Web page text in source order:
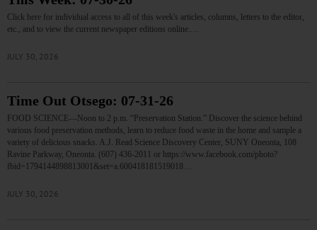
Click here for individual access to all of this week's articles, columns, letters to the editor,
etc., and to view the current newspaper editions online.…
JULY 30, 2026
Time Out Otsego: 07-31-26
FOOD SCIENCE—Noon to 2 p.m. “Preservation Station.” Discover the science behind
various food preservation methods, learn to reduce food waste in the home and sample a
variety of delicious snacks. A.J. Read Science Discovery Center, SUNY Oneonta, 108
Ravine Parkway, Oneonta. (607) 436-2011 or https://www.facebook.com/photo?
fbid=1794144898813001&set=a.600418181519018…
JULY 30, 2026